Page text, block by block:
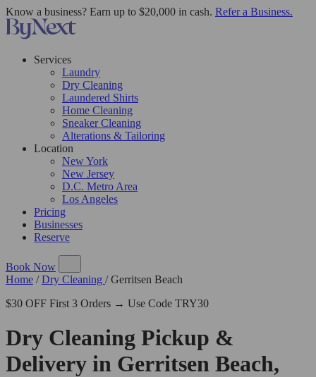
Know a business? Earn up to $20,000 in cash. Refer a Business.
Services
Laundry
Dry Cleaning
Laundered Shirts
Home Cleaning
Sneaker Cleaning
Alterations & Tailoring
Location
New York
New Jersey
D.C. Metro Area
Los Angeles
Pricing
Businesses
Reserve
Book Now
Home / Dry Cleaning / Gerritsen Beach
$30 OFF First 3 Orders → Use Code TRY30
Dry Cleaning Pickup &
Delivery in Gerritsen Beach,